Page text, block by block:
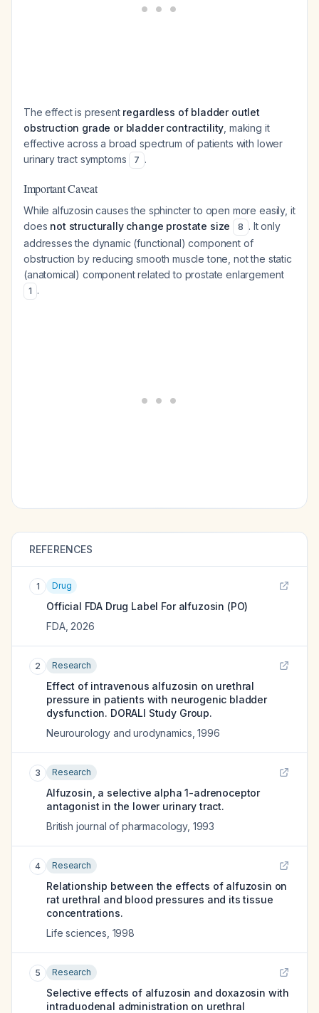
The effect is present regardless of bladder outlet
obstruction grade or bladder contractility , making it
effective across a broad spectrum of patients with lower
urinary tract symptoms
7 .
Important Caveat
While alfuzosin causes the sphincter to open more easily, it
does not structurally change prostate size 8 . It only
addresses the dynamic (functional) component of
obstruction by reducing smooth muscle tone, not the static
(anatomical) component related to prostate enlargement
1 .
REFERENCES
1 Drug
Official FDA Drug Label For alfuzosin (PO)
FDA, 2026
2 Research
Effect of intravenous alfuzosin on urethral
pressure in patients with neurogenic bladder
dysfunction. DORALI Study Group.
Neurourology and urodynamics ,1996
3 Research
Alfuzosin, a selective alpha 1-adrenoceptor
antagonist in the lower urinary tract.
British journal of pharmacology, 1993
4 Research
Relationship between the effects of alfuzosin on
rat urethral and blood pressures and its tissue
concentrations.
Life sciences 1998
5 Research
Selective effects of alfuzosin and doxazosin with
intraduodenal administration on urethral